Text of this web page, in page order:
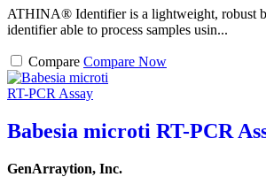
ATHINA® Identifier is a lightweight, robust
identifier able to process samples usin...
Compare Compare Now
Babesia microti RT-PCR
GenArraytion, Inc.